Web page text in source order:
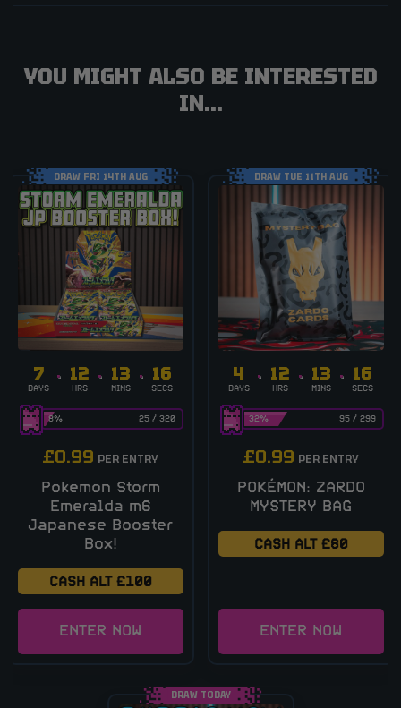
YOU MIGHT ALSO BE INTERESTED
IN...
DRAW FRI 14TH AUG
7
DAYS
12
HRS
13
MINS
16
SECS
25/ 320
8%
£0.99 PER ENTRY
Pokemon Storm
Emeralda m6
Japanese Booster
Box!
CASH ALT £100
ENTER NOW
DRAW TUE 11TH AUG
4
DAYS
12
HRS
13
MINS
16
SECS
95/ 299
32%
£0.99 PER ENTRY
POKÉMON: ZARDO
MYSTERY BAG
CASH ALT £80
ENTER NOW
DRAW TODAY